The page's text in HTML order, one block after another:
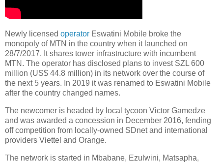
Newly licensed operator Eswatini Mobile broke the
monopoly of MTN in the country when it launched on
28/7/2017. It shares tower infrastructure with incumbent
MTN. The operator has disclosed plans to invest SZL 600
million (US$ 44.8 million) in its network over the course of
the next 5 years. In 2019 it was renamed to Eswatini Mobile
after the country changed names.
The newcomer is headed by local tycoon Victor Gamedze
and was awarded a concession in December 2016, fending
off competition from locally-owned SDnet and international
providers Viettel and Orange.
The network is started in Mbabane, Ezulwini, Matsapha,